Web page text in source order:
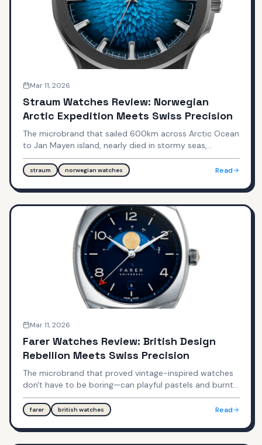
Mar 11, 2026
Straum Watches Review: Norwegian
Arctic Expedition Meets Swiss Precision
The microbrand that sailed 600km across Arctic Ocean
to Jan Mayen island, nearly died in stormy seas,
summited Beerenberg volcano, then captured that
landscape in multi-stage stamped dials—can
Norwegian nature-inspired design justify Royal Oak
pricing territory?
straum norwegian watches Read
Mar 11, 2026
Farer Watches Review: British Design
Rebellion Meets Swiss Precision
The microbrand that proved vintage-inspired watches
don't have to be boring—can playful pastels and burnt
orange justify Swiss Made pricing?
farer british watches Read